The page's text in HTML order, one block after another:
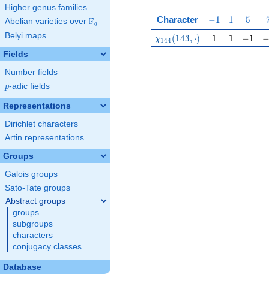
Higher genus families
Abelian varieties over \F_{q}
Fq
Belyi maps
Fields
Number fields
p
p-adic fields
Representations
Dirichlet characters
Artin representations
Groups
Galois groups
Sato-Tate groups
Abstract groups
groups
subgroups
characters
conjugacy classes
Database
Character -1
−1 11 5
5
\chi_{144}(143,\cdot)
χ144 (143, ⋅) 11 11 -1
−1 -1
−